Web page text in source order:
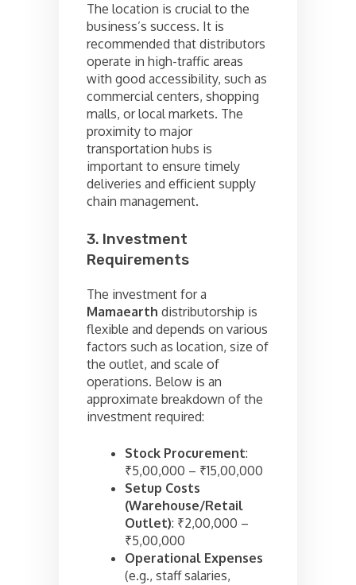
The location is crucial to the
business’s success. It is
recommended that distributors
operate in high-traffic areas
with good accessibility, such as
commercial centers, shopping
malls, or local markets. The
proximity to major
transportation hubs is
important to ensure timely
deliveries and efficient supply
chain management.
3. Investment
Requirements
The investment for a
Mamaearth distributorship is
flexible and depends on various
factors such as location, size of
the outlet, and scale of
operations. Below is an
approximate breakdown of the
investment required:
Stock Procurement:
₹5,00,000 – ₹15,00,000
Setup Costs
(Warehouse/Retail
Outlet): ₹2,00,000 –
₹5,00,000
Operational Expenses
(e.g., staff salaries,